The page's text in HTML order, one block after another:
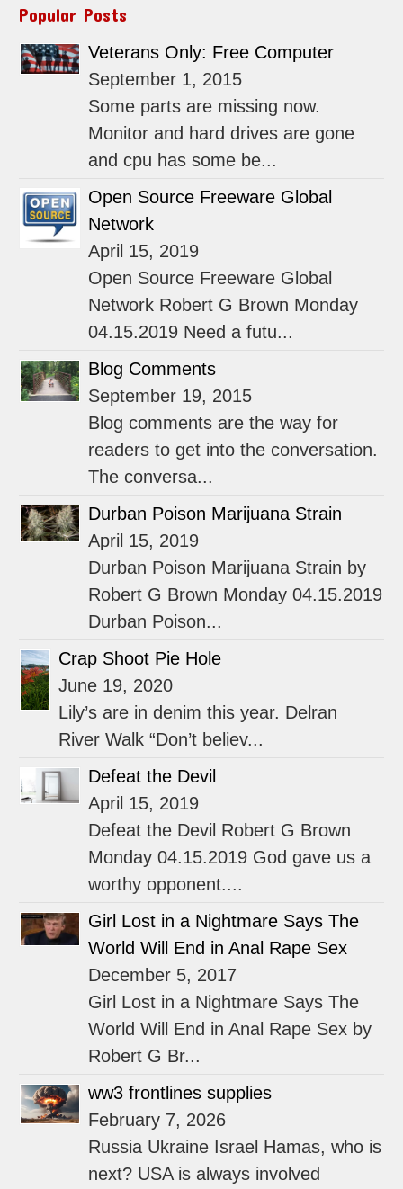
Popular Posts
Veterans Only: Free Computer
September 1, 2015
Some parts are missing now.
Monitor and hard drives are gone
and cpu has some be...
Open Source Freeware Global
Network
April 15, 2019
Open Source Freeware Global
Network Robert G Brown Monday
04.15.2019 Need a futu...
Blog Comments
September 19, 2015
Blog comments are the way for
readers to get into the conversation.
The conversa...
Durban Poison Marijuana Strain
April 15, 2019
Durban Poison Marijuana Strain by
Robert G Brown Monday 04.15.2019
Durban Poison...
Crap Shoot Pie Hole
June 19, 2020
Lily’s are in denim this year. Delran
River Walk “Don’t believ...
Defeat the Devil
April 15, 2019
Defeat the Devil Robert G Brown
Monday 04.15.2019 God gave us a
worthy opponent....
Girl Lost in a Nightmare Says The
World Will End in Anal Rape Sex
December 5, 2017
Girl Lost in a Nightmare Says The
World Will End in Anal Rape Sex by
Robert G Br...
ww3 frontlines supplies
February 7, 2026
Russia Ukraine Israel Hamas, who is
next? USA is always involved